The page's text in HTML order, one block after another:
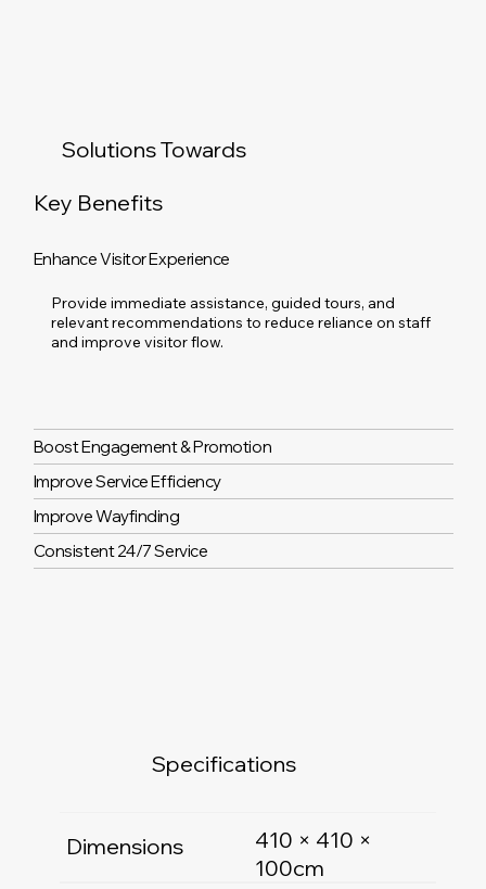
Solutions Towards
Key Benefits
Enhance Visitor Experience
Provide immediate assistance, guided tours, and
relevant recommendations to reduce reliance on staff
and improve visitor flow.
Boost Engagement & Promotion
Improve Service Efficiency
Improve Wayfinding
Consistent 24/7 Service
Specifications
Dimensions
410 × 410 ×
100cm